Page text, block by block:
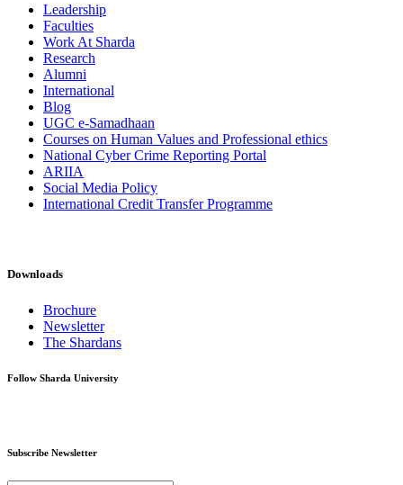
Leadership
Faculties
Work At Sharda
Research
Alumni
International
Blog
UGC e-Samadhaan
Courses on Human Values and Professional ethics
National Cyber Crime Reporting Portal
ARIIA
Social Media Policy
International Credit Transfer Programme
Downloads
Brochure
Newsletter
The Shardans
Follow Sharda University
Subscribe Newsletter